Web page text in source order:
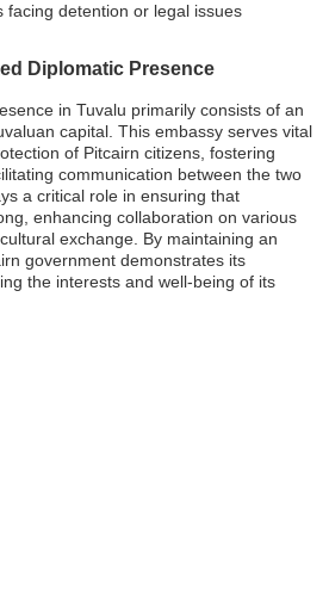
facing detention or legal issues
Diplomatic Presence
in Tuvalu primarily consists of an
capital. This embassy serves vital
of Pitcairn citizens, fostering
communication between the two
a critical role in ensuring that
enhancing collaboration on various
exchange. By maintaining an
government demonstrates its
the interests and well-being of its